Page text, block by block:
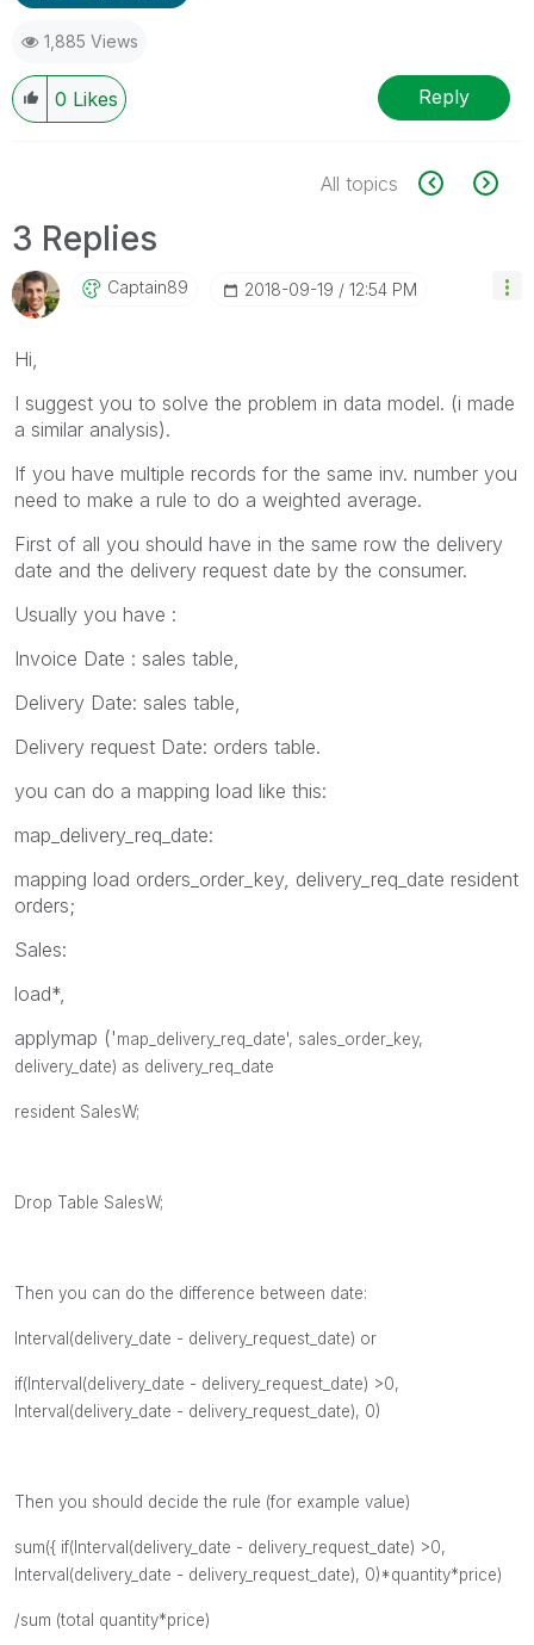
1,885 Views
0 Likes Reply
All topics
3 Replies
Captain89 ‎2018-09-19 12:54 PM
Hi,
I suggest you to solve the problem in data model. (i made
a similar analysis).
If you have multiple records for the same inv. number you
need to make a rule to do a weighted average.
First of all you should have in the same row the delivery
date and the delivery request date by the consumer.
Usually you have :
Invoice Date : sales table,
Delivery Date: sales table,
Delivery request Date: orders table.
you can do a mapping load like this:
map_delivery_req_date:
mapping load orders_order_key, delivery_req_date resident
orders;
Sales:
load*,
applymap ('map_delivery_req_date', sales_ order_key,
delivery_date) as delivery_req_date
resident SalesW;
Drop Table SalesW;
Then you can do the difference between date:
Interval(delivery_date - delivery_request_date) or
if(Interval(delivery_date - delivery_request_date) >0,
Interval(delivery_date - delivery_request_date), 0)
Then you should decide the rule (for example value)
sum({ if(Interval(delivery_date - delivery_request_date) >0,
Interval(delivery_date - delivery_request_date), 0)*quantity*price)
/sum (total quantity*price)